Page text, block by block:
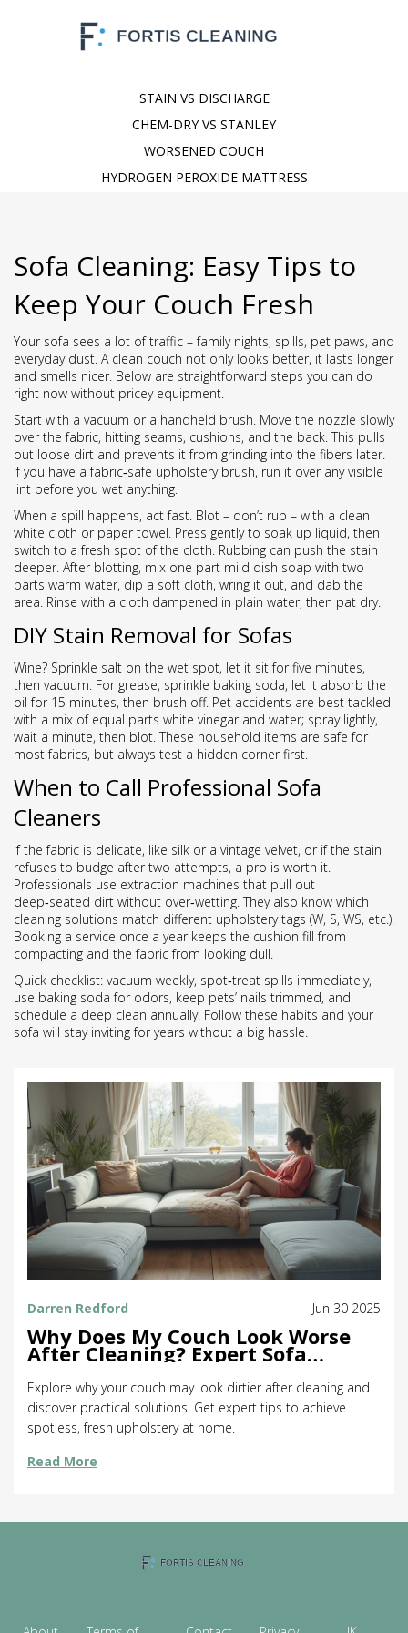
STAIN VS DISCHARGE
CHEM-DRY VS STANLEY
WORSENED COUCH
HYDROGEN PEROXIDE MATTRESS
Sofa Cleaning: Easy Tips to
Keep Your Couch Fresh
Your sofa sees a lot of traffic – family nights, spills, pet paws, and
everyday dust. A clean couch not only looks better, it lasts longer
and smells nicer. Below are straightforward steps you can do
right now without pricey equipment.
Start with a vacuum or a handheld brush. Move the nozzle slowly
over the fabric, hitting seams, cushions, and the back. This pulls
out loose dirt and prevents it from grinding into the fibers later.
If you have a fabric‑safe upholstery brush, run it over any visible
lint before you wet anything.
When a spill happens, act fast. Blot – don’t rub – with a clean
white cloth or paper towel. Press gently to soak up liquid, then
switch to a fresh spot of the cloth. Rubbing can push the stain
deeper. After blotting, mix one part mild dish soap with two
parts warm water, dip a soft cloth, wring it out, and dab the
area. Rinse with a cloth dampened in plain water, then pat dry.
DIY Stain Removal for Sofas
Wine? Sprinkle salt on the wet spot, let it sit for five minutes,
then vacuum. For grease, sprinkle baking soda, let it absorb the
oil for 15 minutes, then brush off. Pet accidents are best tackled
with a mix of equal parts white vinegar and water; spray lightly,
wait a minute, then blot. These household items are safe for
most fabrics, but always test a hidden corner first.
When to Call Professional Sofa
Cleaners
If the fabric is delicate, like silk or a vintage velvet, or if the stain
refuses to budge after two attempts, a pro is worth it.
Professionals use extraction machines that pull out
deep‑seated dirt without over‑wetting. They also know which
cleaning solutions match different upholstery tags (W, S, WS, etc.).
Booking a service once a year keeps the cushion fill from
compacting and the fabric from looking dull.
Quick checklist: vacuum weekly, spot‑treat spills immediately,
use baking soda for odors, keep pets’ nails trimmed, and
schedule a deep clean annually. Follow these habits and your
sofa will stay inviting for years without a big hassle.
Darren Redford Jun 30 2025
Why Does My Couch Look Worse
After Cleaning? Expert Sofa
Cleaning Tips
Explore why your couch may look dirtier after cleaning and
discover practical solutions. Get expert tips to achieve
spotless, fresh upholstery at home.
Read More